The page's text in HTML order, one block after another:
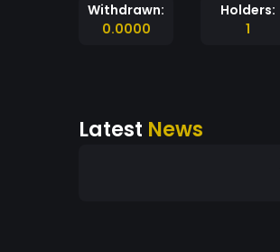
Withdrawn:
0.0000
Holders:
1
Latest News